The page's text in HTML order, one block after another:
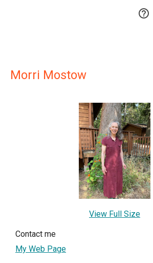

Morri Mostow
View Full Size
Contact me
My Web Page